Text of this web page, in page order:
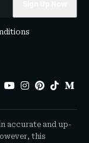
accurate and up-
this